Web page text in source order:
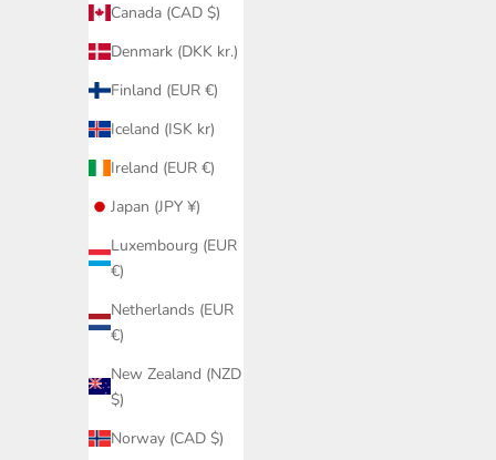
Canada (CAD $)
Denmark (DKK kr.)
Finland (EUR €)
Iceland (ISK kr)
Ireland (EUR €)
Japan (JPY ¥)
Luxembourg (EUR
€)
Netherlands (EUR
€)
New Zealand (NZD
$)
Norway (CAD $)